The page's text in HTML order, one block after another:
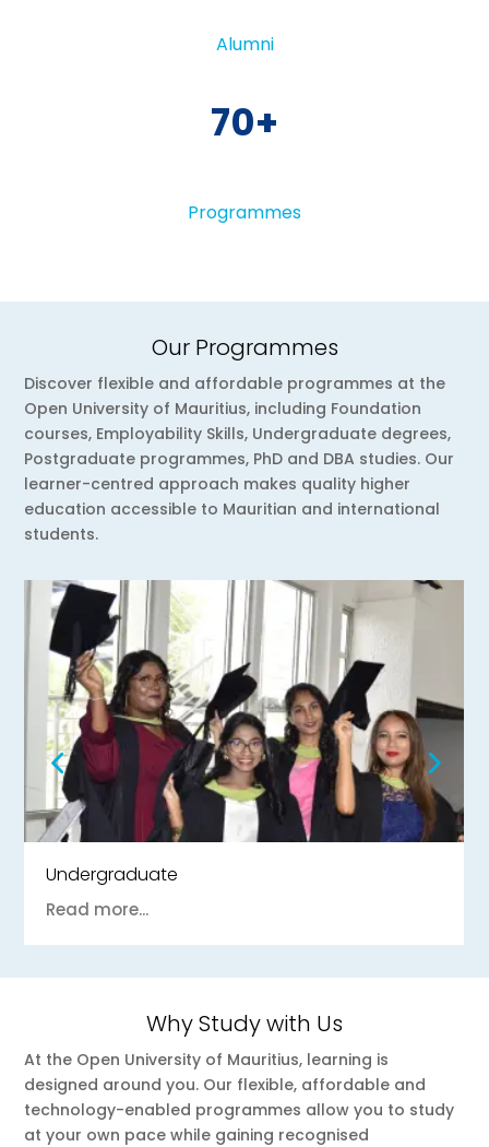
Alumni
70
Programmes
Our Programmes
Discover flexible and affordable programmes at the
Open University of Mauritius, including Foundation
courses, Employability Skills, Undergraduate degrees,
Postgraduate programmes, PhD and DBA studies. Our
learner-centred approach makes quality higher
education accessible to Mauritian and international
students.
Undergraduate
Read more...
Why Study with Us
At the Open University of Mauritius, learning is
designed around you. Our flexible, affordable and
technology-enabled programmes allow you to study
at your own pace while gaining recognised